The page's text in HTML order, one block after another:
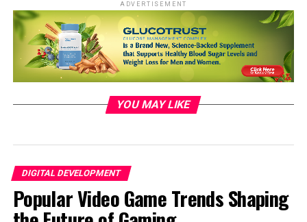
NBA 2K23.FIFA 23. Fortniteretaineditspositionas the
most populargamePS5 games, monthly active users,
global on the PS5 press, whileCallofDutyand Grand
Theftbus Vheldon to theirseparatealternateand
thirdspecies. NBA 2K23 and FIFA
positionscomparedto theformer
ADVERTISEMENT
YOU MAY LIKE
DIGITAL DEVELOPMENT
Popular Video Game Trends Shaping